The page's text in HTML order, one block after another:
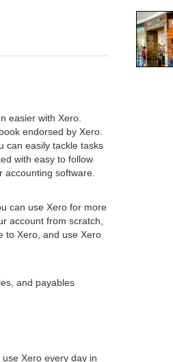
easier with Xero.
endorsed by Xero.
can easily tackle tasks
with easy to follow
software.
can use Xero for more
account from scratch,
to Xero, and use Xero
and payables
Xero every day in